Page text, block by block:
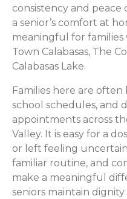
consistency and
a senior’s comfort at
meaningful for families
Town Calabasas, The
Calabasas Lake.
Families here are
school schedules, and
appointments across
Valley. It is easy for a
or left feeling
familiar routine, and
make a meaningful
seniors maintain